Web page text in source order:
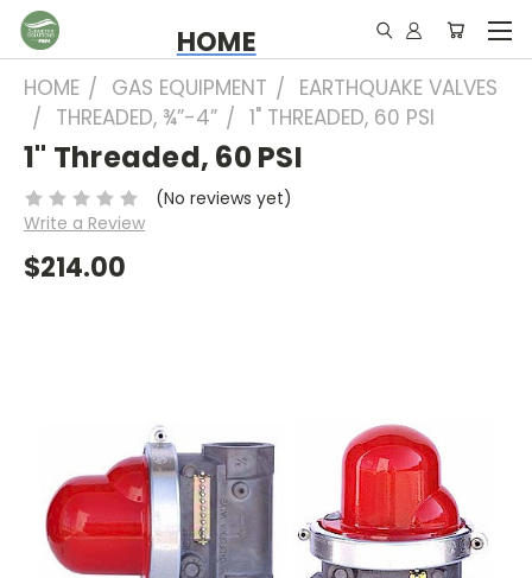
HOME
HOME GAS EQUIPMENT
EARTHQUAKE VALVES
THREADED, ¾”-4”
1" THREADED, 60 PSI
1" Threaded, 60 PSI
(No reviews yet)
Write a Review
$214.00